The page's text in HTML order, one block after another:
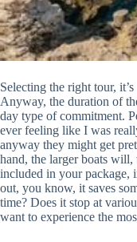
Selecting the right tour,
Anyway, the duration of
day type of commitment.
ever feeling like I was
anyway they might get
hand, the larger boats
included in your package,
out, you know, it saves
time? Does it stop at
want to experience the